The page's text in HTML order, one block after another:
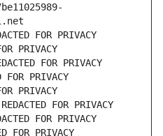
FOR PRIVACY
PRIVACY
FOR PRIVACY
PRIVACY
PRIVACY
FOR PRIVACY
FOR PRIVACY
FOR PRIVACY